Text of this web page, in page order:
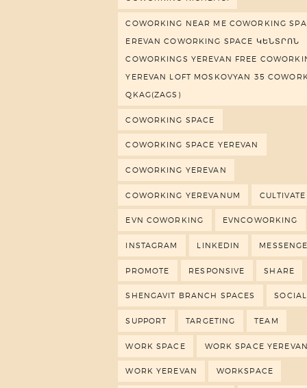
COWORKING NEAR ME COWORKING
EREVAN COWORKING SPACE ԿԵՆՏՐՈՆ
COWORKINGS YEREVAN FREE
YEREVAN LOFT MOSKOVYAN 35
QKAG(ZAGS)
COWORKING SPACE
COWORKING SPACE YEREVAN
COWORKING YEREVAN
COWORKING YEREVANUM CULTIVATE
EVN COWORKING EVNCOWORKING
INSTAGRAM LINKEDIN
PROMOTE RESPONSIVE SHARE
SHENGAVIT BRANCH SPACES
SUPPORT TARGETING TEAM
WORK SPACE WORK SPACE YEREVAN
WORK YEREVAN WORKSPACE